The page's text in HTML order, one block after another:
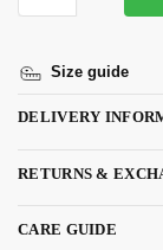
Size guide
DELIVERY
RETURNS &
CARE GUIDE